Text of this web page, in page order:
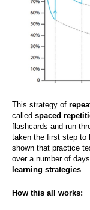
This strategy of
called spaced
flashcards and run
taken the first step to
shown that practice
over a number of
learning strategies.
How this all works: